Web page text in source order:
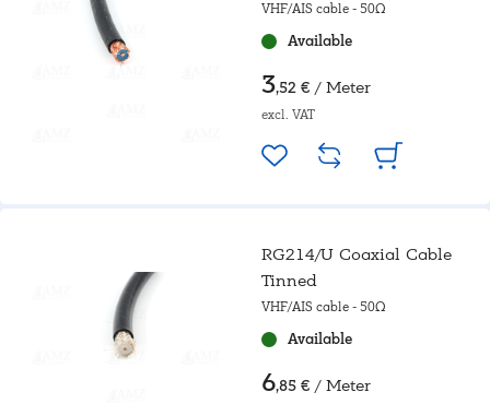
VHF/AIS cable - 50Ω
Available
3,52 € / Meter
excl. VAT
RG214/U Coaxial Cable
Tinned
VHF/AIS cable - 50Ω
Available
6,85 € / Meter